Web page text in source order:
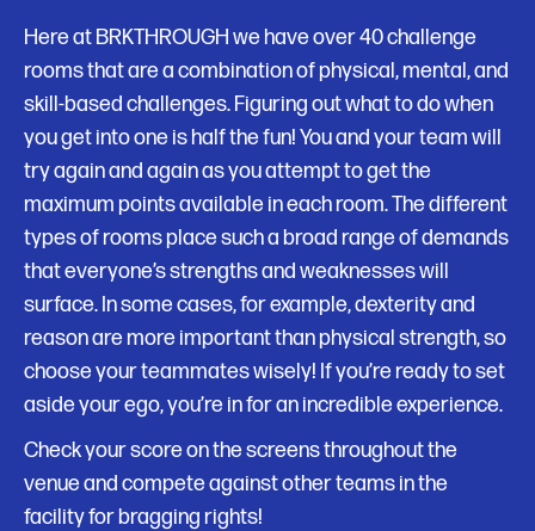
Here at BRKTHROUGH we have over 40 challenge
rooms that are a combination of physical, mental, and
skill-based challenges. Figuring out what to do when
you get into one is half the fun! You and your team will
try again and again as you attempt to get the
maximum points available in each room. The different
types of rooms place such a broad range of demands
that everyone’s strengths and weaknesses will
surface. In some cases, for example, dexterity and
reason are more important than physical strength, so
choose your teammates wisely! If you’re ready to set
aside your ego, you’re in for an incredible experience.
Check your score on the screens throughout the
venue and compete against other teams in the
facility for bragging rights!